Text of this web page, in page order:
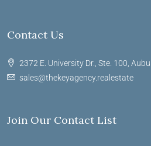
Contact Us
2372 E. University Dr., Ste. 100,
sales@thekeyagency.realestate
Join Our Contact List